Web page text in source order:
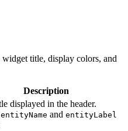
title, display colors, and
Description
displayed in the header.
entityName and entityLabel